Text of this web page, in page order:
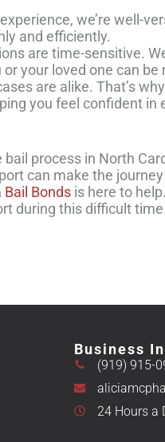
we’re well-
and efficiently.
are time-sensitive.
your loved one can
are alike. That’s
you feel confident in
process in North
can make the
Bail Bonds is here to help.
during this difficult
Business
(919) 915-
24 Hours a